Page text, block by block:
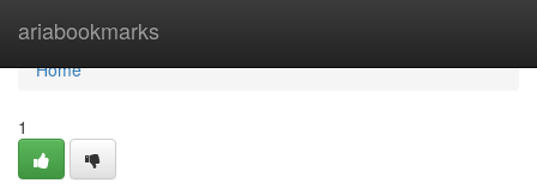
ariabookmarks
Home
Home
1